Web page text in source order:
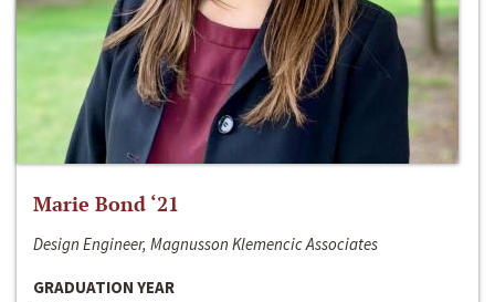
Marie Bond ‘21
Design Engineer, Magnusson Klemencic Associates
GRADUATION YEAR